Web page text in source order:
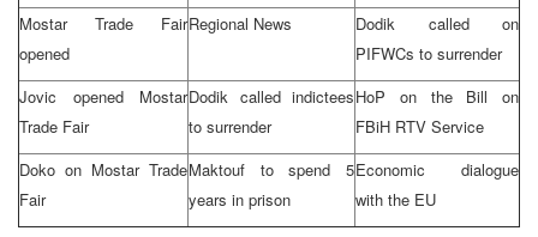
Mostar Trade Fair
opened
Regional News
Dodik called on
PIFWCs to surrender
Jovic opened Mostar
Trade Fair
Dodik called indictees
to surrender
HoP on the Bill on
FBiH RTV Service
Doko on Mostar Trade
Fair
Maktouf to spend 5
years in prison
Economic dialogue
with the EU